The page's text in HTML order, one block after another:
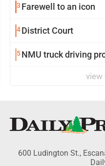
3 Farewell to an icon
4District Court
5NMU truck driving
view
600 Ludington St.,